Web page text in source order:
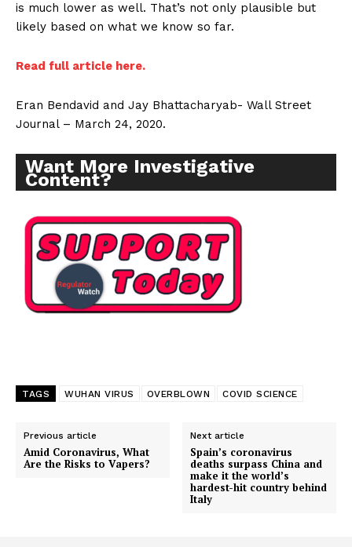
is much lower as well. That’s not only plausible but
likely based on what we know so far.
Read full article here.
Eran Bendavid and Jay Bhattacharyab- Wall Street
Journal – March 24, 2020.
Want More Investigative
Content?
TAGS WUHAN VIRUS OVERBLOWN COVID SCIENCE
Previous article
Amid Coronavirus, What
Are the Risks to Vapers?
Next article
Spain’s coronavirus
deaths surpass China and
make it the world’s
hardest-hit country behind
Italy